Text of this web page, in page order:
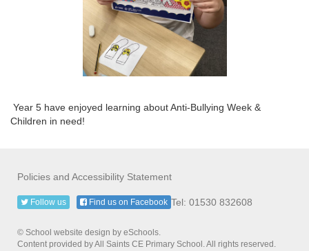
Year 5 have enjoyed learning about Anti-Bullying Week &
Children in need!
Policies and Accessibility Statement
Tel: 01530 832608
Follow us Find us on Facebook
© School website design by eSchools.
Content provided by All Saints CE Primary School. All rights reserved.